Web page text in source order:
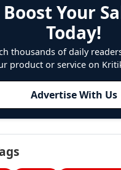
Boost Your
Today!
thousands of daily
product or service on
Advertise With Us